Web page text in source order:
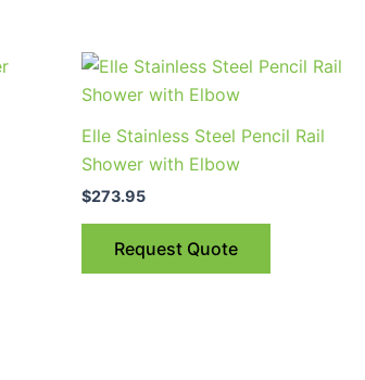
Elle Stainless Steel Pencil Rail
Shower with Elbow
$273.95
Request Quote